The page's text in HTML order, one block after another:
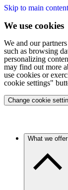
Skip to main content
We use cookies
We and our
such as browsing
personalizing
may find out more
use cookies or
cookie settings"
Change cookie
What we offer